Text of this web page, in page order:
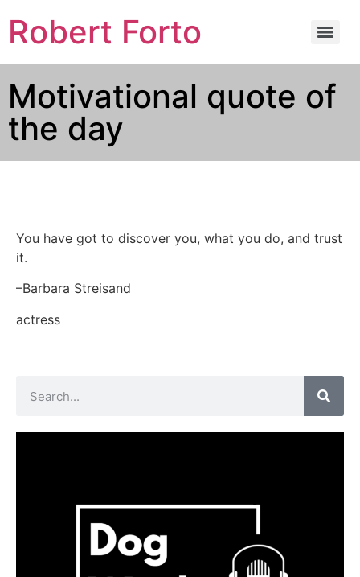
Robert Forto
Motivational quote of
the day
You have got to discover you, what you do, and trust
it.
–Barbara Streisand
actress